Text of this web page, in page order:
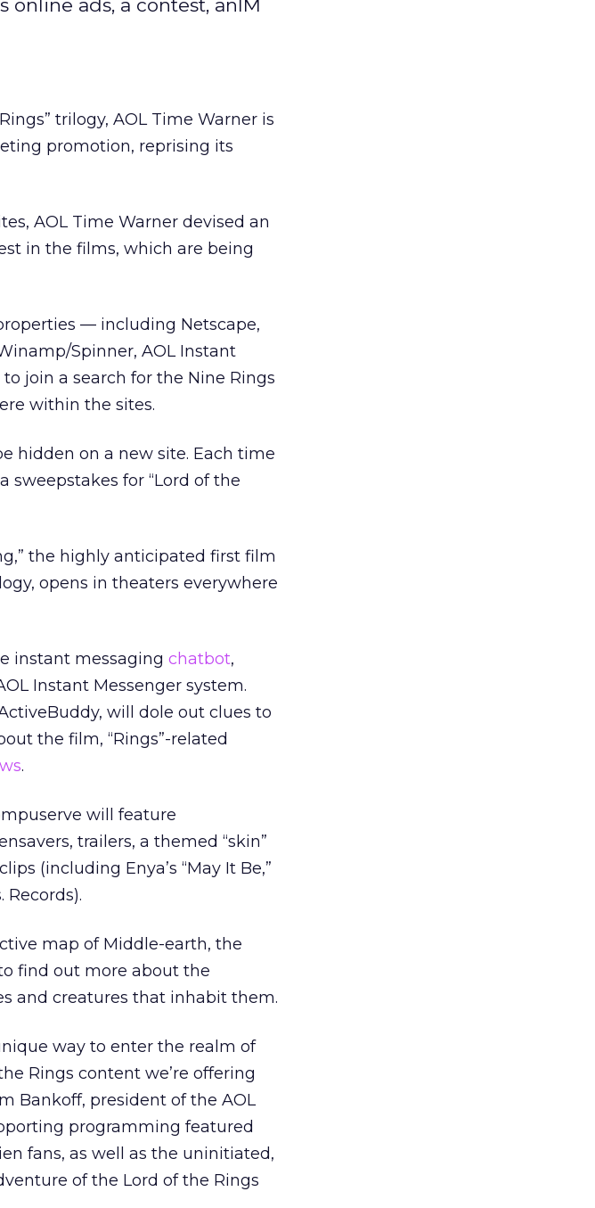
online ads, a contest, anIM
trilogy, AOL Time Warner is
promotion, reprising its
AOL Time Warner devised an
in the films, which are being
— including Netscape,
Spinner, AOL Instant
join a search for the Nine Rings
within the sites.
hidden on a new site. Each time
sweepstakes for “Lord of the
the highly anticipated first film
opens in theaters everywhere
instant messaging chatbot,
Instant Messenger system.
will dole out clues to
the film, “Rings”-related
.
will feature
trailers, a themed “skin”
(including Enya’s “May It Be,”
map of Middle-earth, the
find out more about the
and creatures that inhabit them.
way to enter the realm of
Rings content we’re offering
Bankoff, president of the AOL
programming featured
fans, as well as the uninitiated,
of the Lord of the Rings